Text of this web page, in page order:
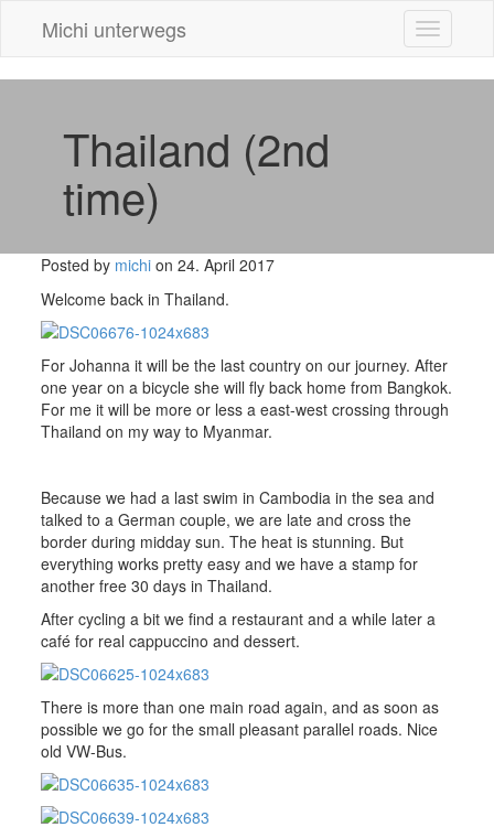
Toggle
Michi unterwegs
Thailand (2nd
time)
Posted by michi on 24. April 2017
Welcome back in Thailand.
For Johanna it will be the last country on our journey. After
one year on a bicycle she will fly back home from Bangkok.
For me it will be more or less a east-west crossing through
Thailand on my way to Myanmar.
Because we had a last swim in Cambodia in the sea and
talked to a German couple, we are late and cross the
border during midday sun. The heat is stunning. But
everything works pretty easy and we have a stamp for
another free 30 days in Thailand.
After cycling a bit we find a restaurant and a while later a
café for real cappuccino and dessert.
There is more than one main road again, and as soon as
possible we go for the small pleasant parallel roads. Nice
old VW-Bus.